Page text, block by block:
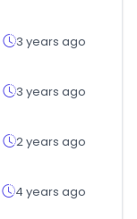
3 years ago
3 years ago
2 years ago
4 years ago